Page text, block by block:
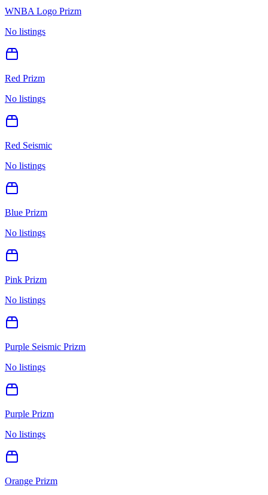
WNBA Logo Prizm
No listings
Red Prizm
No listings
Red Seismic
No listings
Blue Prizm
No listings
Pink Prizm
No listings
Purple Seismic Prizm
No listings
Purple Prizm
No listings
Orange Prizm